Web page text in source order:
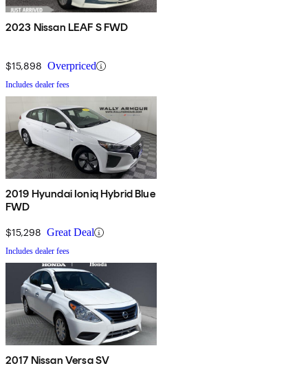
2023 Nissan LEAF S FWD
$15,898 Overpriced
Includes dealer fees
2019 Hyundai Ioniq Hybrid Blue
FWD
$15,298 Great Deal
Includes dealer fees
2017 Nissan Versa SV